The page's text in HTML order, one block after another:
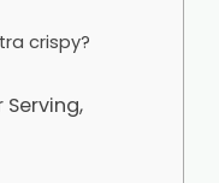
crispy?